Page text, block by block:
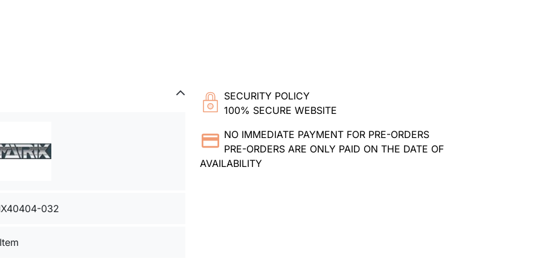
SECURITY POLICY
100% SECURE WEBSITE
NO IMMEDIATE PAYMENT FOR PRE-ORDERS
PRE-ORDERS ARE ONLY PAID ON THE DATE OF
AVAILABILITY
032